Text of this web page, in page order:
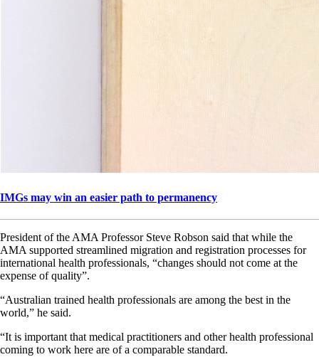
IMGs may win an easier path to permanency
President of the AMA Professor Steve Robson said that while the
AMA supported streamlined migration and registration processes for
international health professionals, “changes should not come at the
expense of quality”.
“Australian trained health professionals are among the best in the
world,” he said.
“It is important that medical practitioners and other health professional
coming to work here are of a comparable standard.